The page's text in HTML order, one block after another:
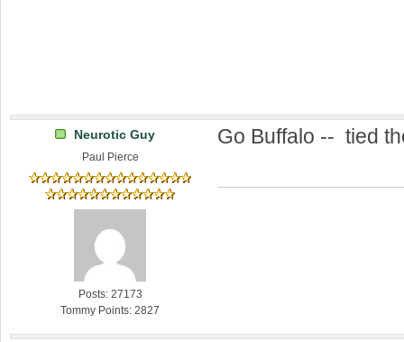
Neurotic Guy
Paul Pierce
Posts: 27173
Tommy Points: 2827
Go Buffalo -- tied